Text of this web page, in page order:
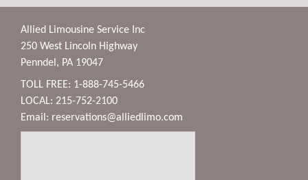
Allied Limousine Service Inc
250 West Lincoln Highway
Penndel, PA 19047
TOLL FREE: 1-888-745-5466
LOCAL: 215-752-2100
Email: reservations@alliedlimo.com